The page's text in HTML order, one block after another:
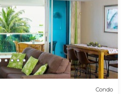
Condo